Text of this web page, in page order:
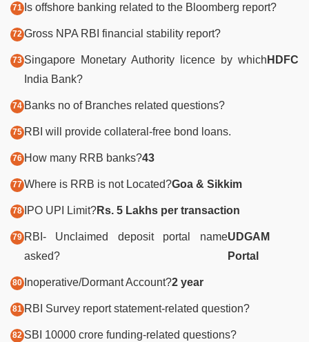
Is offshore banking related to the Bloomberg report?
Gross NPA RBI financial stability report?
Singapore Monetary Authority licence by which
India Bank?
HDFC
Banks no of Branches related questions?
RBI will provide collateral-free bond loans.
How many RRB banks?43
Where is RRB is not Located?Goa & Sikkim
IPO UPI Limit?Rs. 5 Lakhs per transaction
RBI- Unclaimed deposit portal name
asked?
UDGAM
Portal
Inoperative/Dormant Account?2 year
RBI Survey report statement-related question?
SBI 10000 crore funding-related questions?